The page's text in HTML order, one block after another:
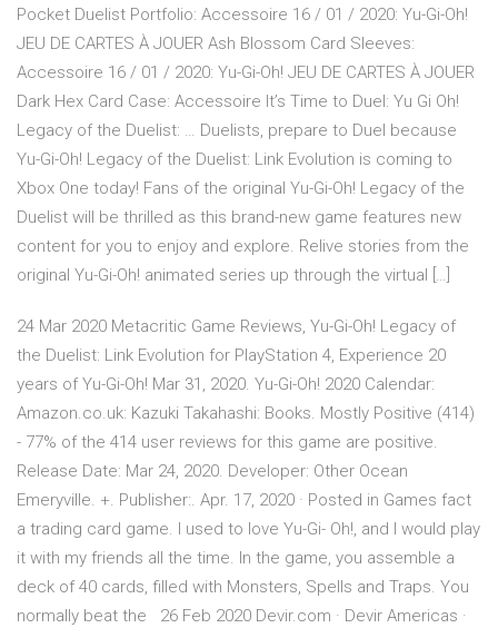
Pocket Duelist Portfolio: Accessoire 16 / 01 / 2020: Yu-Gi-Oh!
JEU DE CARTES À JOUER Ash Blossom Card Sleeves:
Accessoire 16 / 01 / 2020: Yu-Gi-Oh! JEU DE CARTES À JOUER
Dark Hex Card Case: Accessoire It’s Time to Duel: Yu Gi Oh!
Legacy of the Duelist: … Duelists, prepare to Duel because
Yu-Gi-Oh! Legacy of the Duelist: Link Evolution is coming to
Xbox One today! Fans of the original Yu-Gi-Oh! Legacy of the
Duelist will be thrilled as this brand-new game features new
content for you to enjoy and explore. Relive stories from the
original Yu-Gi-Oh! animated series up through the virtual […]
24 Mar 2020 Metacritic Game Reviews, Yu-Gi-Oh! Legacy of
the Duelist: Link Evolution for PlayStation 4, Experience 20
years of Yu-Gi-Oh! Mar 31, 2020. Yu-Gi-Oh! 2020 Calendar:
Amazon.co.uk: Kazuki Takahashi: Books. Mostly Positive (414)
- 77% of the 414 user reviews for this game are positive.
Release Date: Mar 24, 2020. Developer: Other Ocean
Emeryville. +. Publisher:. Apr. 17, 2020 · Posted in Games fact
a trading card game. I used to love Yu-Gi- Oh!, and I would play
it with my friends all the time. In the game, you assemble a
deck of 40 cards, filled with Monsters, Spells and Traps. You
normally beat the 26 Feb 2020 Devir.com · Devir Americas ·